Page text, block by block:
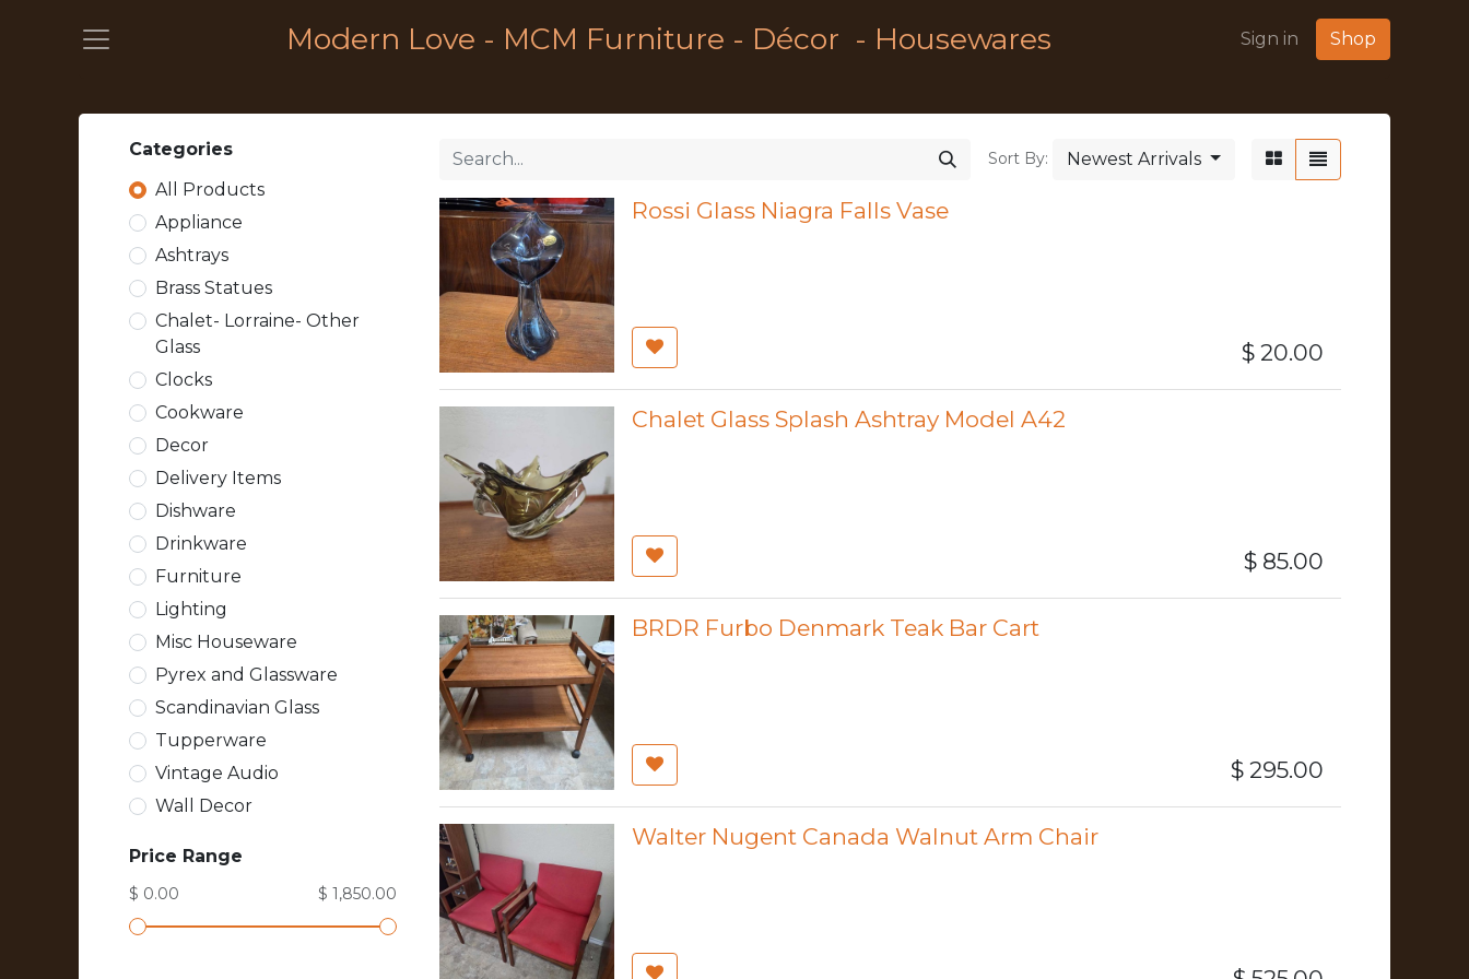
Modern Love - MCM Furniture - Décor - Housewares Sign in Shop
Categories
All Products
Appliance
Ashtrays
Brass Statues
Chalet- Lorraine- Other
Glass
Clocks
Cookware
Decor
Delivery Items
Dishware
Drinkware
Furniture
Lighting
Misc Houseware
Pyrex and Glassware
Scandinavian Glass
Tupperware
Vintage Audio
Wall Decor
Price Range
$ 0.00 $ 1,850.00
Sort By: Newest Arrivals
Rossi Glass Niagra Falls Vase
$ 20.00
Chalet Glass Splash Ashtray Model A42
$ 85.00
BRDR Furbo Denmark Teak Bar Cart
$ 295.00
Walter Nugent Canada Walnut Arm Chair